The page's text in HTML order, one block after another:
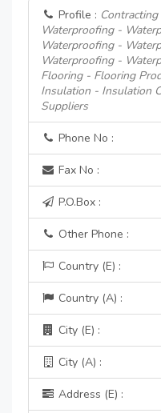
Profile :
Waterproofing -
Waterproofing -
Waterproofing -
Flooring - Flooring
Insulation - Insulation
Suppliers
Phone No :
Fax No :
P.O.Box :
Other Phone :
Country (E) :
Country (A) :
City (E) :
City (A) :
Address (E) :